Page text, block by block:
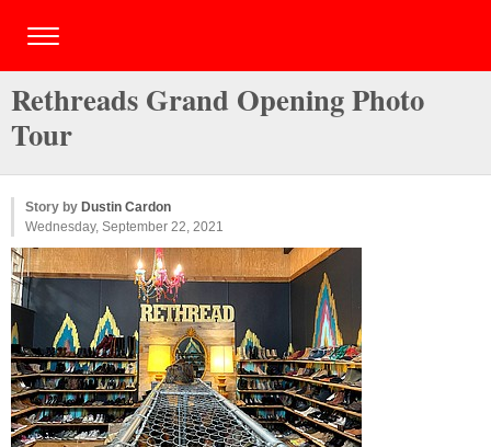
Rethreads Grand Opening Photo
Tour
Story by Dustin Cardon
Wednesday, September 22, 2021